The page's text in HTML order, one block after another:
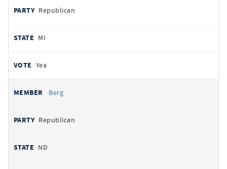
Republican
MI
Yea
Berg
Republican
ND